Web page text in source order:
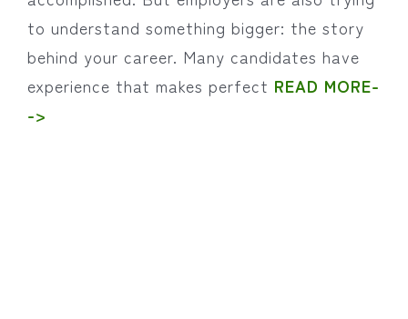
to understand something bigger: the story
behind your career. Many candidates have
experience that makes perfect READ MORE-
->